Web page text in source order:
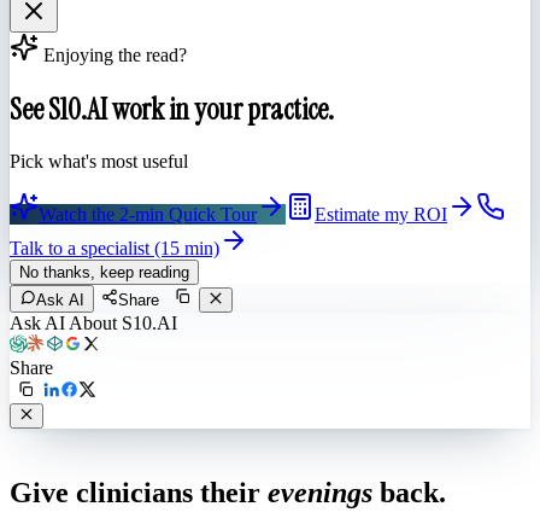
Enjoying the read?
See S10.AI work in your practice.
Pick what's most useful
Watch the 2-min Quick Tour
Estimate my ROI
Talk to a specialist (15 min)
No thanks, keep reading
Ask AI
Share
Ask AI About S10.AI
Share
Give clinicians their evenings back.